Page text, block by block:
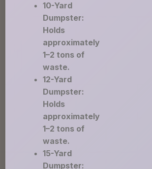
10-Yard
Dumpster:
Holds
approximately
1–2 tons of
waste.
12-Yard
Dumpster:
Holds
approximately
1–2 tons of
waste.
15-Yard
Dumpster: